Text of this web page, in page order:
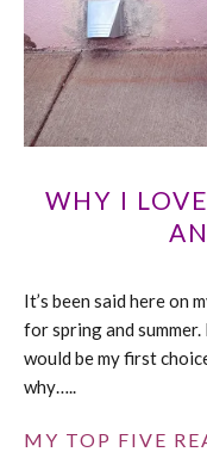
WHY I
It’s been said here on
for spring and
would be my first
why…..
MY TOP FIVE